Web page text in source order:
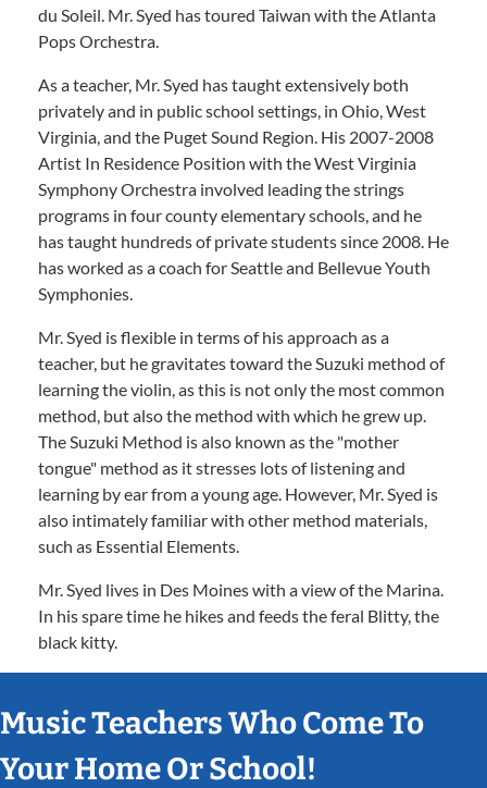
du Soleil. Mr. Syed has toured Taiwan with the Atlanta
Pops Orchestra.
As a teacher, Mr. Syed has taught extensively both
privately and in public school settings, in Ohio, West
Virginia, and the Puget Sound Region. His 2007-2008
Artist In Residence Position with the West Virginia
Symphony Orchestra involved leading the strings
programs in four county elementary schools, and he
has taught hundreds of private students since 2008. He
has worked as a coach for Seattle and Bellevue Youth
Symphonies.
Mr. Syed is flexible in terms of his approach as a
teacher, but he gravitates toward the Suzuki method of
learning the violin, as this is not only the most common
method, but also the method with which he grew up.
The Suzuki Method is also known as the "mother
tongue" method as it stresses lots of listening and
learning by ear from a young age. However, Mr. Syed is
also intimately familiar with other method materials,
such as Essential Elements.
Mr. Syed lives in Des Moines with a view of the Marina.
In his spare time he hikes and feeds the feral Blitty, the
black kitty.
Music Teachers Who Come To
Your Home Or School!